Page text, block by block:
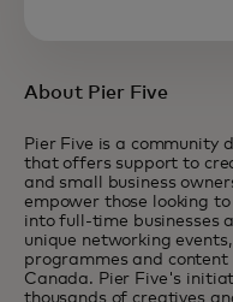
About Pier Five
Pier Five is a community
that offers support to
and small business
empower those looking
into full-time businesses
unique networking
programmes and content
Canada. Pier Five's
thousands of creatives